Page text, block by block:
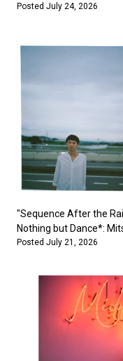
Posted July 24, 2026
"Sequence After the
Nothing but Dance*:
Posted July 21, 2026